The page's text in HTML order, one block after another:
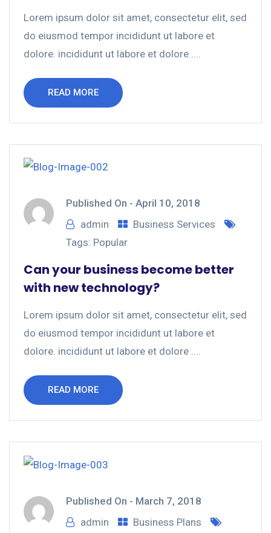
Lorem ipsum dolor sit amet, consectetur elit, sed
do eiusmod tempor incididunt ut labore et
dolore. incididunt ut labore et dolore ....
READ MORE
Published On - April 10, 2018
admin
Business Services
Tags: Popular
Can your business become better
with new technology?
Lorem ipsum dolor sit amet, consectetur elit, sed
do eiusmod tempor incididunt ut labore et
dolore. incididunt ut labore et dolore ....
READ MORE
Published On - March 7, 2018
admin
Business Plans